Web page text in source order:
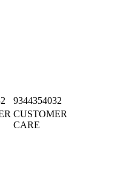
9344354032
CUSTOMER
CARE